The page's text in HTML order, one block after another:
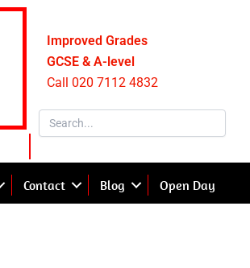
Improved Grades
GCSE & A-level
Call 020 7112 4832
Contact Blog Open Day